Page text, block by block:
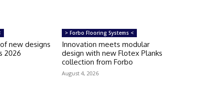
new designs
2026
> Forbo Flooring Systems <
Innovation meets modular
design with new Flotex Planks
collection from Forbo
August 4, 2026